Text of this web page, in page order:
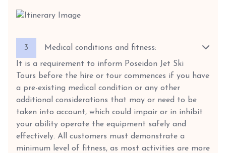
3
Medical conditions and fitness:
It is a requirement to inform Poseidon Jet Ski
Tours before the hire or tour commences if you have
a pre-existing medical condition or any other
additional considerations that may or need to be
taken into account, which could impair or in inhibit
your ability operate the equipment safely and
effectively. All customers must demonstrate a
minimum level of fitness, as most activities are more